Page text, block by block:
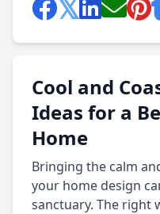
Cool and
Ideas for a
Home
Bringing the calm
your home design
sanctuary. The right